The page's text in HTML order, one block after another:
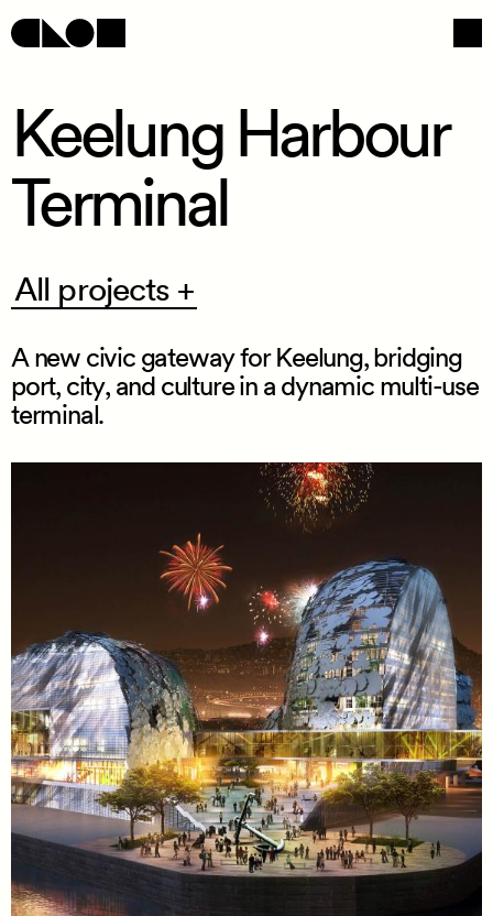
Navigation
Keelung Harbour
Terminal
All projects +
All projects +
A new civic gateway for Keelung, bridging
port, city, and culture in a dynamic multi-use
terminal.